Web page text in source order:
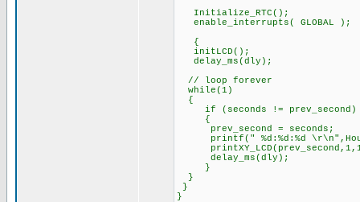
Initialize_RTC();
enable_interrupts( GLOBAL );
{
initLCD();
delay_ms(dly);
// loop forever
while(1)
{
if (seconds != prev_second)
{
prev_second = seconds;
printf(" %d:%d:%d
delay_ms(dly);
}
}
}
}